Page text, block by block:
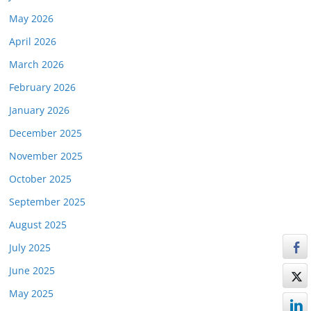
May 2026
April 2026
March 2026
February 2026
January 2026
December 2025
November 2025
October 2025
September 2025
August 2025
July 2025
June 2025
May 2025